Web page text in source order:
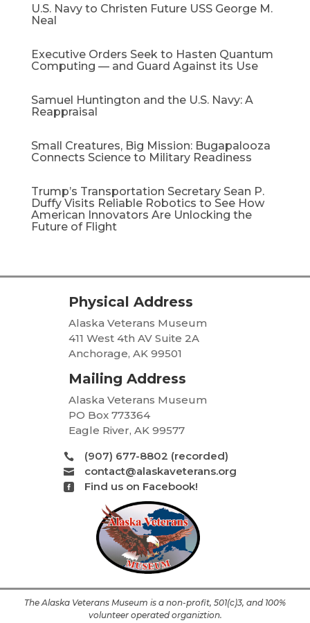
U.S. Navy to Christen Future USS George M.
Neal
Executive Orders Seek to Hasten Quantum
Computing — and Guard Against its Use
Samuel Huntington and the U.S. Navy: A
Reappraisal​
Small Creatures, Big Mission: Bugapalooza
Connects Science to Military Readiness
Trump’s Transportation Secretary Sean P.
Duffy Visits Reliable Robotics to See How
American Innovators Are Unlocking the
Future of Flight
 (907) 677-8802 (recorded)
 contact@alaskaveterans.org
 Find us on Facebook!
Physical Address
Alaska Veterans Museum
411 West 4th AV Suite 2A
Anchorage, AK 99501
Mailing Address
Alaska Veterans Museum
PO Box 773364
Eagle River, AK 99577
The Alaska Veterans Museum is a non-profit, 501(c)3, and 100%
volunteer operated organiztion.